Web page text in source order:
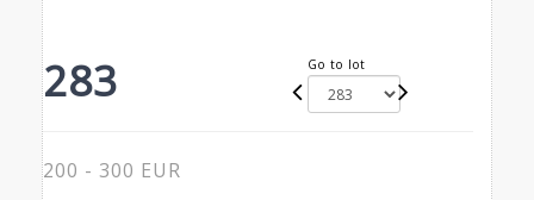
283 Go to lot
200 - 300 EUR